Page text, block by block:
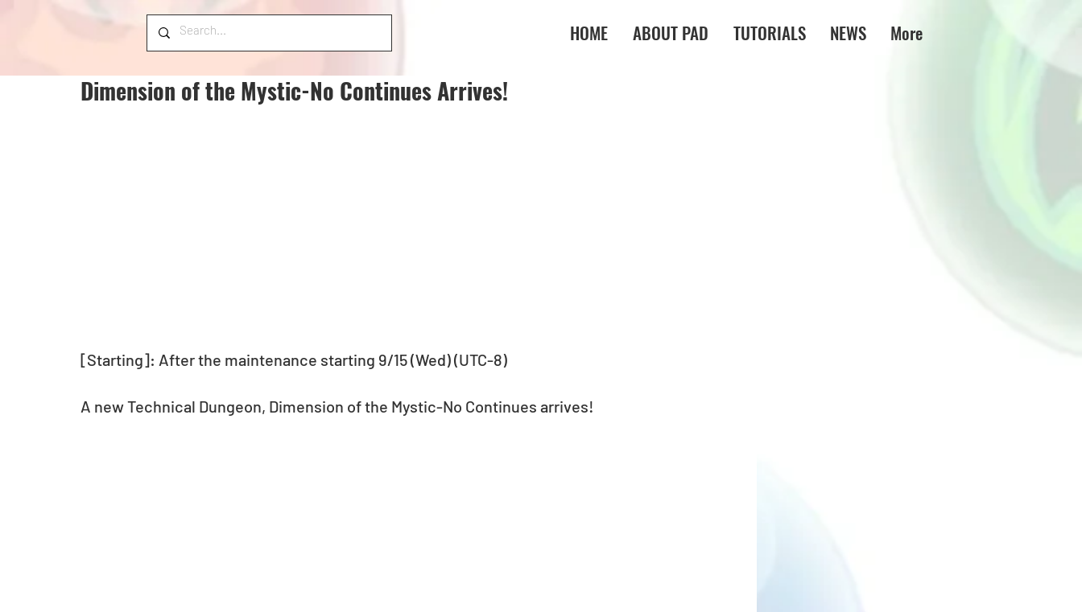
HOME ABOUT PAD TUTORIALS NEWS More
Dimension of the Mystic-No Continues Arrives!
[Starting]: After the maintenance starting 9/15 (Wed) (UTC-8)
A new Technical Dungeon, Dimension of the Mystic-No Continues arrives!